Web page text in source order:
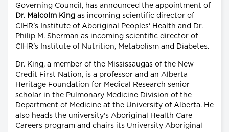
Governing Council, has announced the appointment of
Dr. Malcolm King as incoming scientific director of
CIHR's Institute of Aboriginal Peoples' Health and Dr.
Philip M. Sherman as incoming scientific director of
CIHR's Institute of Nutrition, Metabolism and Diabetes.
Dr. King, a member of the Mississaugas of the New
Credit First Nation, is a professor and an Alberta
Heritage Foundation for Medical Research senior
scholar in the Pulmonary Medicine Division of the
Department of Medicine at the University of Alberta. He
also heads the university's Aboriginal Health Care
Careers program and chairs its University Aboriginal